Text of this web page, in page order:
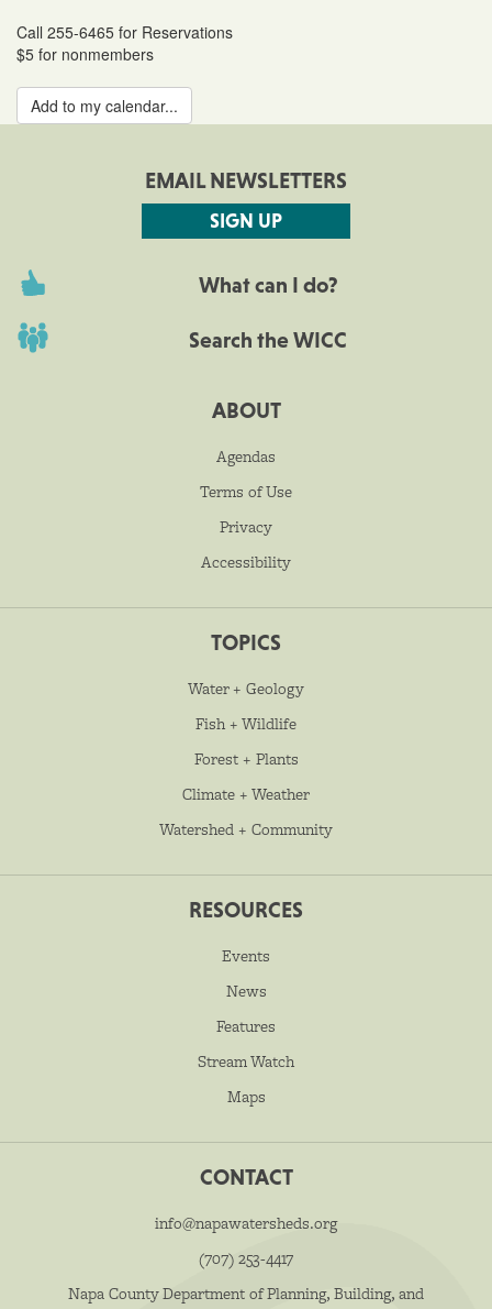
Call 255-6465 for Reservations
$5 for nonmembers
Add to my calendar...
EMAIL NEWSLETTERS
SIGN UP
What can I do?
Search the WICC
ABOUT
Agendas
Terms of Use
Privacy
Accessibility
TOPICS
Water + Geology
Fish + Wildlife
Forest + Plants
Climate + Weather
Watershed + Community
RESOURCES
Events
News
Features
Stream Watch
Maps
CONTACT
info@napawatersheds.org
(707) 253-4417
Napa County Department of Planning, Building, and